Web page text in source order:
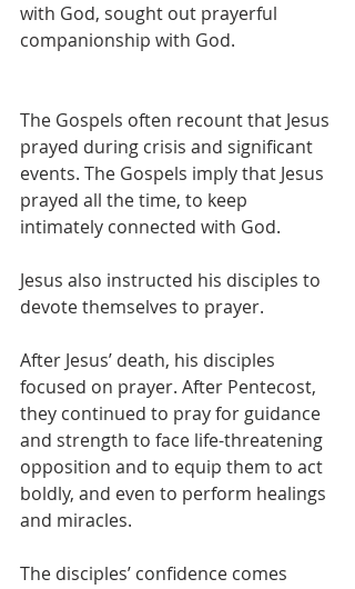
with God, sought out prayerful
companionship with God.
The Gospels often recount that Jesus
prayed during crisis and significant
events. The Gospels imply that Jesus
prayed all the time, to keep
intimately connected with God.
Jesus also instructed his disciples to
devote themselves to prayer.
After Jesus’ death, his disciples
focused on prayer. After Pentecost,
they continued to pray for guidance
and strength to face life-threatening
opposition and to equip them to act
boldly, and even to perform healings
and miracles.
The disciples’ confidence comes